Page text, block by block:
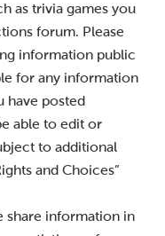
as trivia games you
forum. Please
information public
for any information
have posted
able to edit or
to additional
and Choices”
share information in